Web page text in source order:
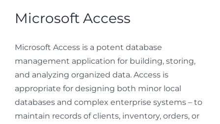
Microsoft Access
Microsoft Access is a potent database
management application for building, storing,
and analyzing organized data. Access is
appropriate for designing both minor local
databases and complex enterprise systems – to
maintain records of clients, inventory, orders, or